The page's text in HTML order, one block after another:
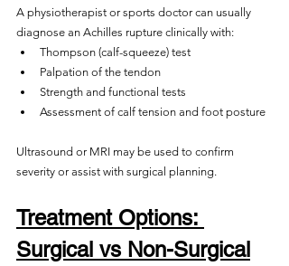
A physiotherapist or sports doctor can usually
diagnose an Achilles rupture clinically with:
Thompson (calf-squeeze) test
Palpation of the tendon
Strength and functional tests
Assessment of calf tension and foot posture
Ultrasound or MRI may be used to confirm
severity or assist with surgical planning.
Treatment Options:
Surgical vs Non-Surgical